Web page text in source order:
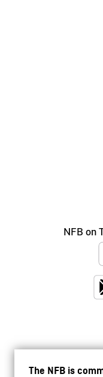
The NFB is
NFB on